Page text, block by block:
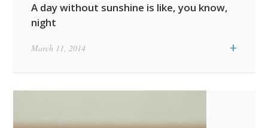
A day without sunshine is like, you know,
night
+
March 11, 2014